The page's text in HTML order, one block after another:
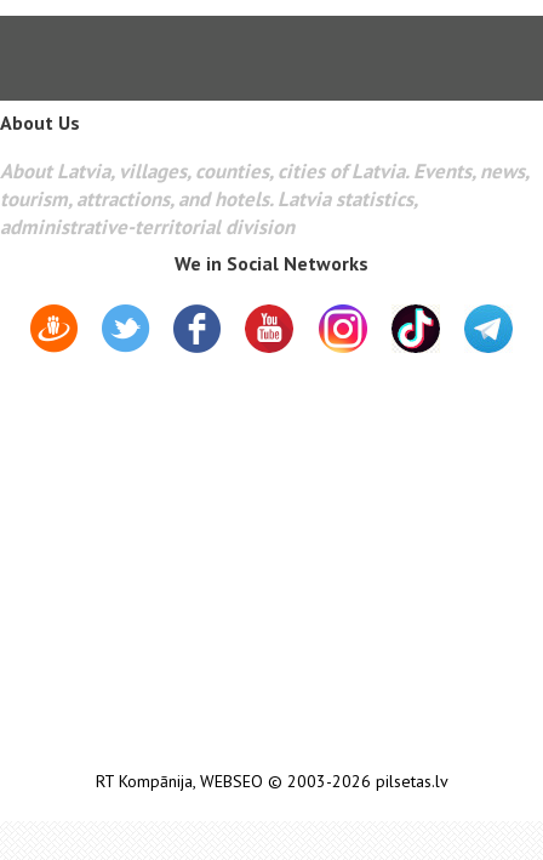
About Us
About Latvia, villages, counties, cities of Latvia. Events, news,
tourism, attractions, and hotels. Latvia statistics,
administrative-territorial division
We in Social Networks
RT Kompānija, WEBSEO © 2003-2026 pilsetas.lv